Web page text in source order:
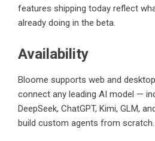
features shipping today reflect
already doing in the beta.
Availability
Bloome supports web and
connect any leading AI model —
DeepSeek, ChatGPT, Kimi, GLM,
build custom agents from scratch.